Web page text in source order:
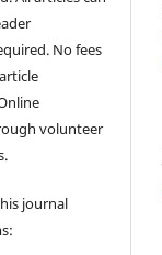
No fees
volunteer
journal